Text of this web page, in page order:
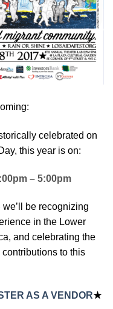
celebrated on
this year is on:
– 5:00pm
be recognizing
in the Lower
and celebrating the
to this
AS A VENDOR★